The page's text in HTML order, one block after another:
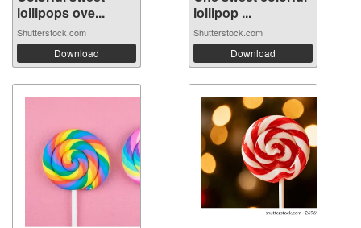
lollipops ove...
Shutterstock.com
Download
lollipop ...
Shutterstock.com
Download